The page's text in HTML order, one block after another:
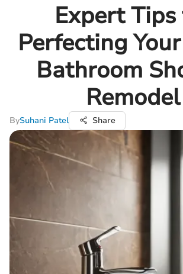
Expert
Perfecting
Bathroom
Remodel
BySuhani Patel Share